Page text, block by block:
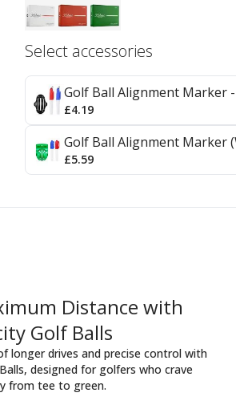
Select accessories
Golf Ball Alignment Marker
£4.19
Golf Ball Alignment Marker
£5.59
Distance with
Golf Balls
longer drives and precise control with
designed for golfers who crave
from tee to green.